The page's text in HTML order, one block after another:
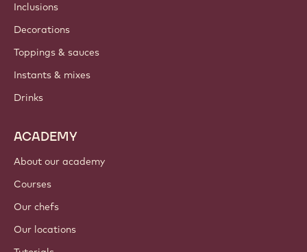
Inclusions
Decorations
Toppings & sauces
Instants & mixes
Drinks
ACADEMY
About our academy
Courses
Our chefs
Our locations